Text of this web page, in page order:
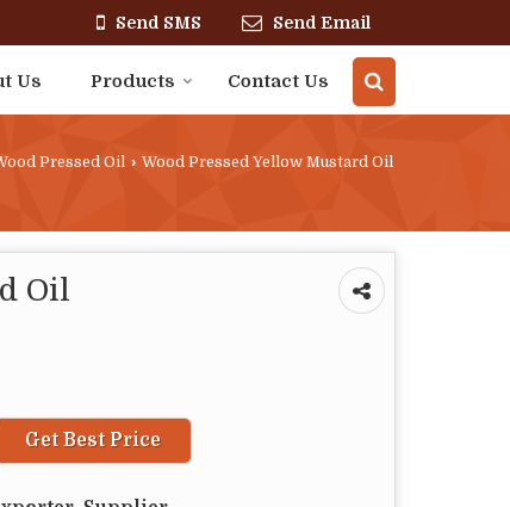
Send SMS Send Email
Us Products Contact Us
Pressed Oil › Wood Pressed Yellow Mustard Oil
Oil
Get Best Price